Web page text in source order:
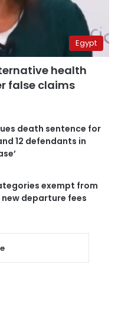
Egypt
health
false claims
death sentence for
12 defendants in
exempt from
new departure fees